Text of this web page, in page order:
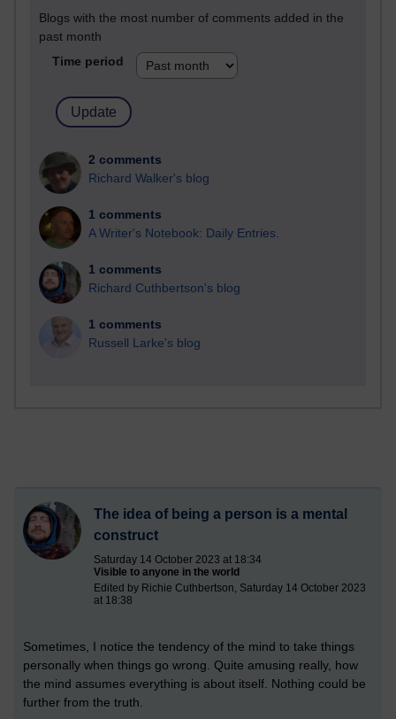
Blogs with the most number of comments added in the
past month
Time period
2 comments
Richard Walker's blog
1 comments
A Writer's Notebook: Daily Entries.
1 comments
Richard Cuthbertson's blog
1 comments
Russell Larke's blog
The idea of being a person is a mental
construct
Saturday 14 October 2023 at 18:34
Visible to anyone in the world
Edited by Richie Cuthbertson, Saturday 14 October 2023
at 18:38
Sometimes, I notice the tendency of the mind to take things
personally when things go wrong. Quite amusing really, how
the mind assumes everything is about itself. Nothing could be
further from the truth.